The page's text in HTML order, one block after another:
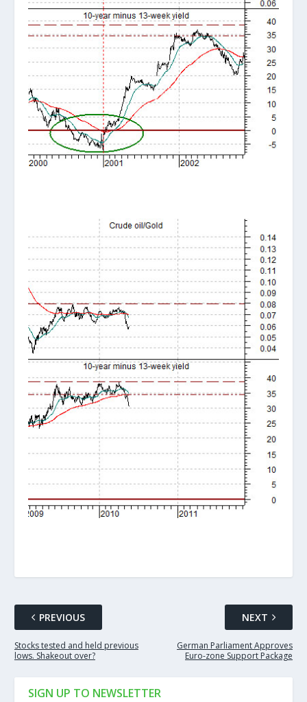
PREVIOUS
Stocks tested and held previous
lows. Shakeout over?
NEXT
German Parliament Approves
Euro-zone Support Package
SIGN UP TO NEWSLETTER